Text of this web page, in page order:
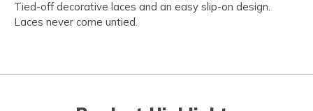
Tied-off decorative laces and an easy slip-on design.
Laces never come untied.